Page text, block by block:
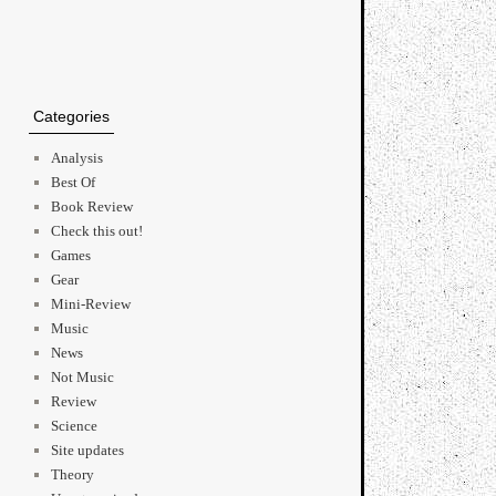
Categories
Analysis
Best Of
Book Review
Check this out!
Games
Gear
Mini-Review
Music
News
Not Music
Review
Science
Site updates
Theory